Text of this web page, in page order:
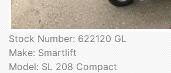
Stock Number: 622120 GL
Make: Smartlift
Model: SL 208 Compact